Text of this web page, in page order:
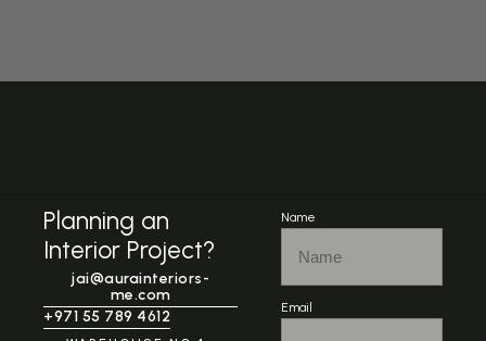
Planning an
Interior Project?
jai@aurainteriors-
me.com
+971 55 789 4612
Name
Email